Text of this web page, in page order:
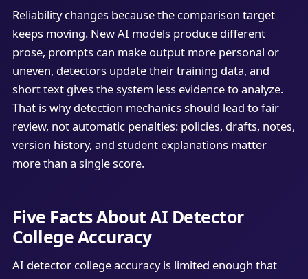
Reliability changes because the comparison target
keeps moving. New AI models produce different
prose, prompts can make output more personal or
uneven, detectors update their training data, and
short text gives the system less evidence to analyze.
That is why detection mechanics should lead to fair
review, not automatic penalties: policies, drafts, notes,
version history, and student explanations matter
more than a single score.
Five Facts About AI Detector
College Accuracy
AI detector college accuracy is limited enough that